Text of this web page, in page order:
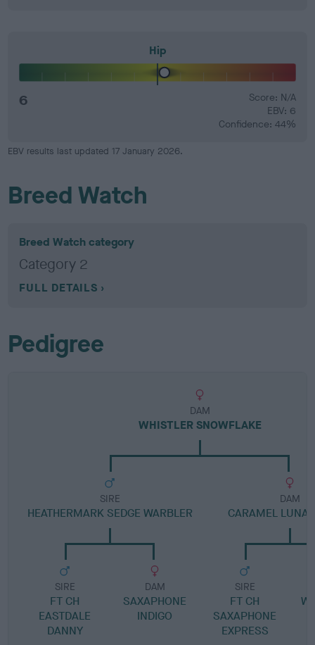
Hip
6
Score: N/A
EBV: 6
Confidence: 44%
EBV results last updated 17 January 2026.
Breed Watch
Breed Watch category
Category 2
FULL DETAILS
Pedigree
DAM
WHISTLER SNOWFLAKE
SIRE
HEATHERMARK SEDGE WARBLER
SIRE
FT CH
EASTDALE
DANNY
DAM
SAXAPHONE
INDIGO
DAM
CARAMEL LUNA
SIRE
FT CH
SAXAPHONE
EXPRESS